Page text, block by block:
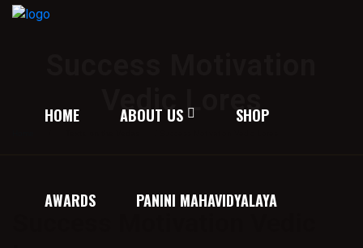
HOME ABOUT US SHOP
AWARDS PANINI MAHAVIDYALAYA
Vedic Lores